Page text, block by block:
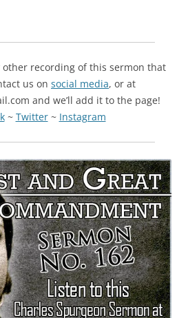
other recording of this sermon that
us on social media, or at
and we’ll add it to the page!
~ Twitter~ Instagram